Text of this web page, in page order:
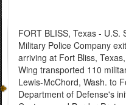
FORT BLISS, Texas - U.S.
Military Police Company
arriving at Fort Bliss,
Wing transported 110
Lewis-McChord, Wash. to
Department of Defense's